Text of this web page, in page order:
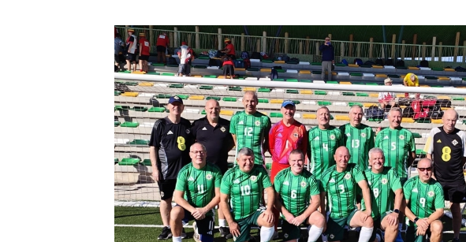
Harry Cavan Youth Cup
Howdens Game Changer
Programme
Youth Football Framework
Irish FA five-year strategy